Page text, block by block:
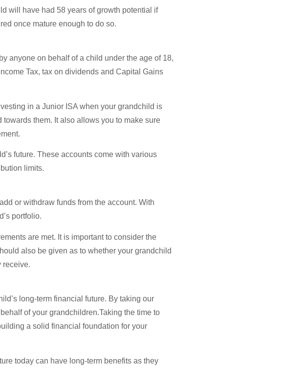
will have had 58 years of growth potential if
once mature enough to do so.
anyone on behalf of a child under the age of 18,
Tax, tax on dividends and Capital Gains
in a Junior ISA when your grandchild is
them. It also allows you to make sure
future. These accounts come with various
limits.
or withdraw funds from the account. With
portfolio.
are met. It is important to consider the
also be given as to whether your grandchild
receive.
long-term financial future. By taking our
of your grandchildren.Taking the time to
a solid financial foundation for your
today can have long-term benefits as they